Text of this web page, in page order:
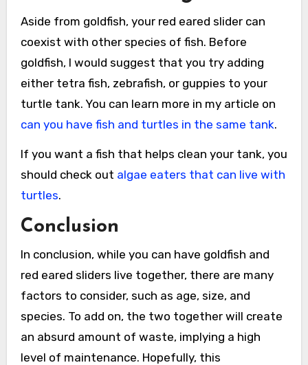
Aside from goldfish, your red eared slider can
coexist with other species of fish. Before
goldfish, I would suggest that you try adding
either tetra fish, zebrafish, or guppies to your
turtle tank. You can learn more in my article on
can you have fish and turtles in the same tank.
If you want a fish that helps clean your tank, you
should check out algae eaters that can live with
turtles.
Conclusion
In conclusion, while you can have goldfish and
red eared sliders live together, there are many
factors to consider, such as age, size, and
species. To add on, the two together will create
an absurd amount of waste, implying a high
level of maintenance. Hopefully, this